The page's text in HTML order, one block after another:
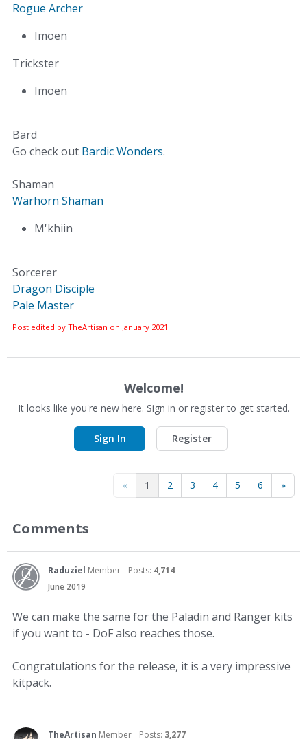
Rogue Archer
Imoen
Trickster
Imoen
Bard
Go check out Bardic Wonders.
Shaman
Warhorn Shaman
M'khiin
Sorcerer
Dragon Disciple
Pale Master
Post edited by TheArtisan on January 2021
Welcome!
It looks like you're new here. Sign in or register to get started.
Sign In Register
« 1 2 3 4 5 6 »
Comments
Raduziel Member Posts: 4,714
June 2019
We can make the same for the Paladin and Ranger kits
if you want to - DoF also reaches those.
Congratulations for the release, it is a very impressive
kitpack.
TheArtisan Member Posts: 3,277